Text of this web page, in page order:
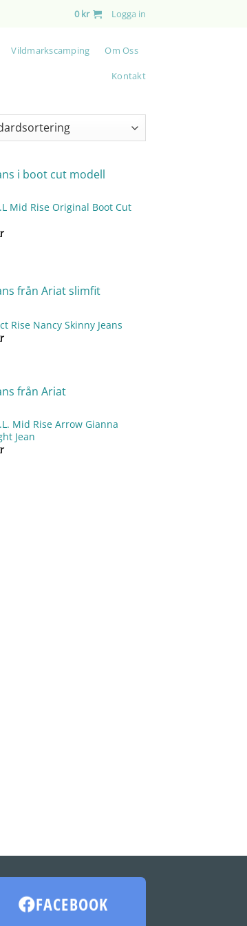
0kr Logga in
Vildmarkscamping Om Oss
Kontakt
Mid Rise Original Boot Cut
Rise Nancy Skinny Jeans
Mid Rise Arrow Gianna
Jean
FACEBOOK